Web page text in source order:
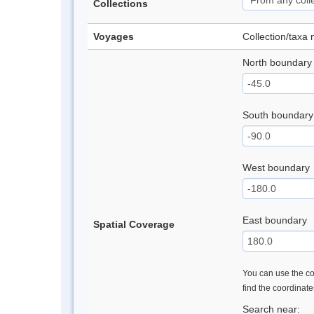
Collections
Voyages Collection/taxa
Spatial Coverage
North boundary
South boundary
West boundary
East boundary
You can use the
find the
Search near: